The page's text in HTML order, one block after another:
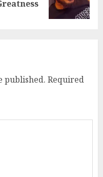
published. Required